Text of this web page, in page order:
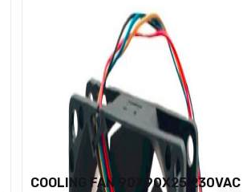
COOLING FAN 90X90X25 230VAC